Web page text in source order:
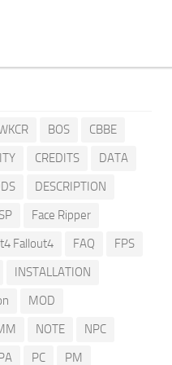
BOS
CBBE
CREDITS
DATA
DESCRIPTION
Face Ripper
Fallout4 FAQ
FPS
INSTALLATION
MOD
NOTE
NPC
PC PM